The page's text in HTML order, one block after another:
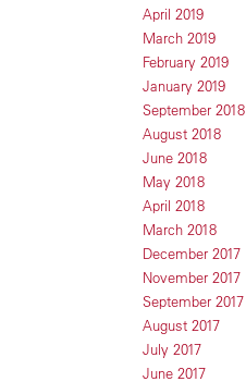
April 2019
March 2019
February 2019
January 2019
September 2018
August 2018
June 2018
May 2018
April 2018
March 2018
December 2017
November 2017
September 2017
August 2017
July 2017
June 2017